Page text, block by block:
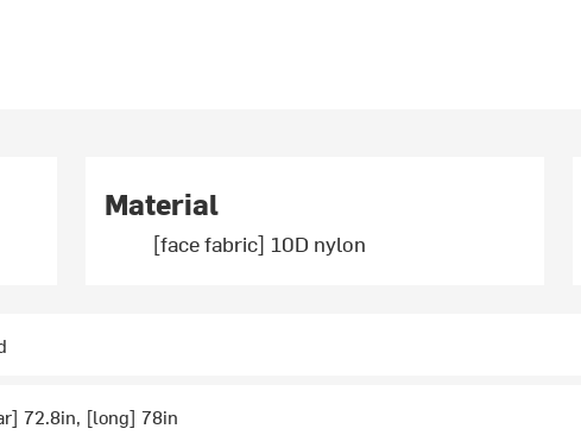
Material
[face fabric] 10D nylon
72.8in, [long] 78in